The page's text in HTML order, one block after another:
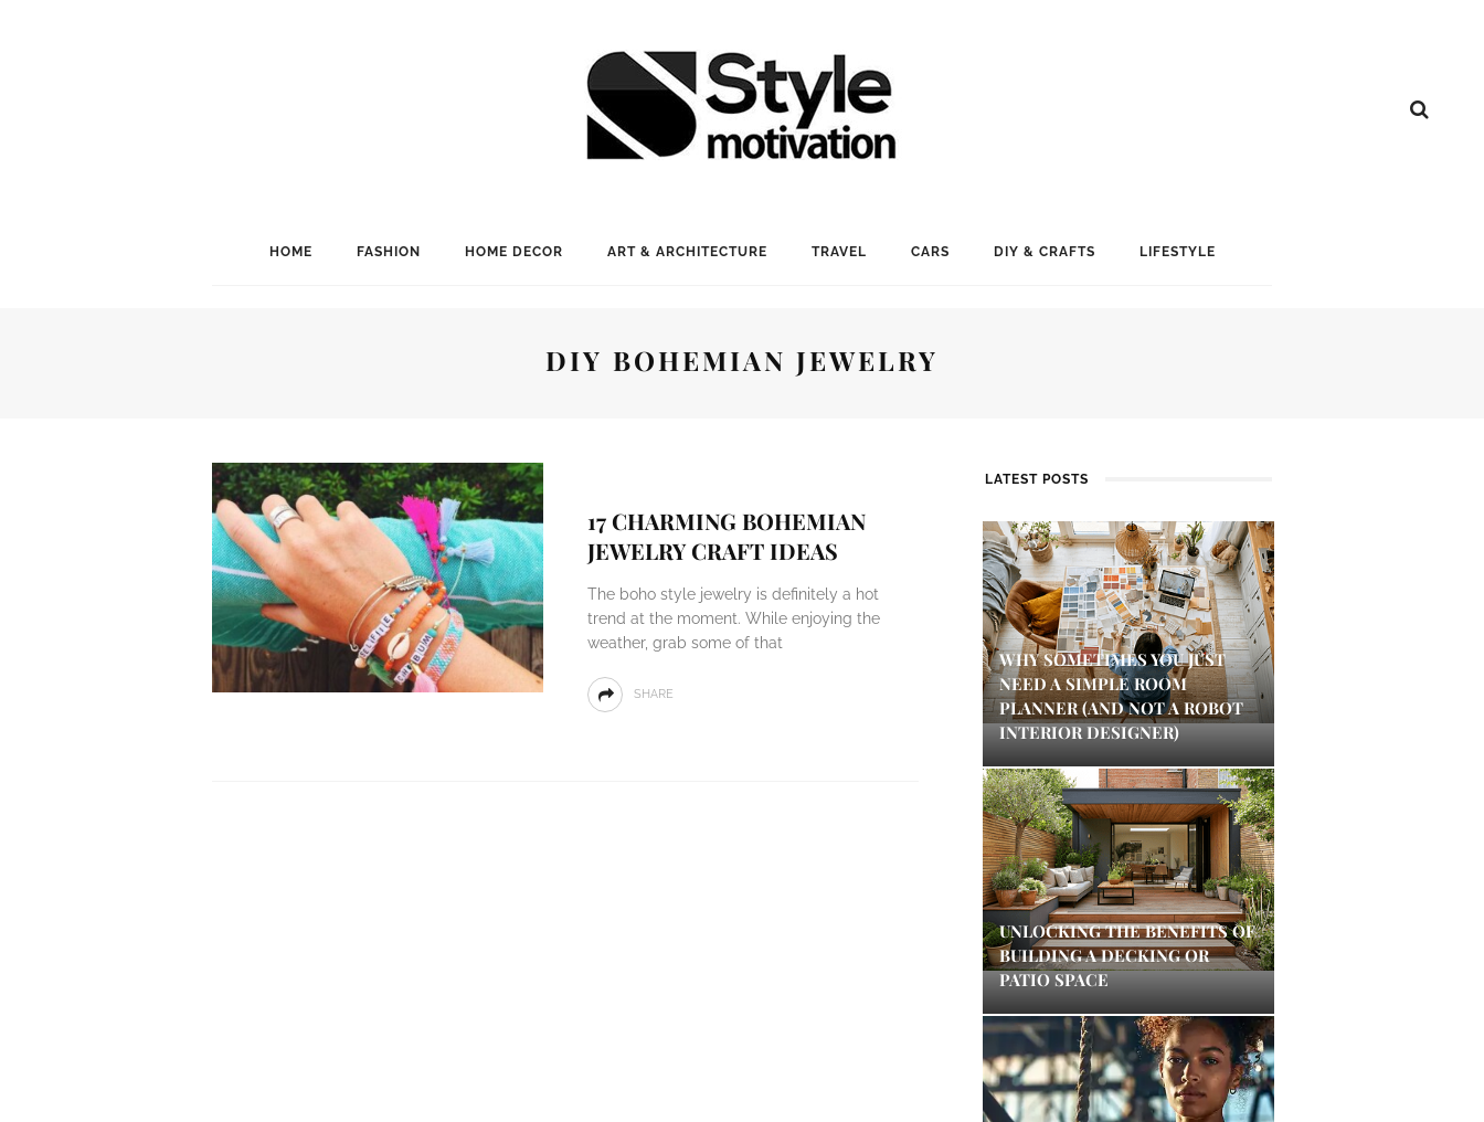
HOME FASHION HOME DECOR ART & ARCHITECTURE TRAVEL CARS DIY & CRAFTS LIFESTYLE
DIY BOHEMIAN JEWELRY
17 CHARMING BOHEMIAN
JEWELRY CRAFT IDEAS
The boho style jewelry is definitely a hot
trend at the moment. While enjoying the
weather, grab some of that
SHARE
LATEST POSTS
WHY SOMETIMES YOU JUST
NEED A SIMPLE ROOM
PLANNER (AND NOT A ROBOT
INTERIOR DESIGNER)
UNLOCKING THE BENEFITS OF
BUILDING A DECKING OR
PATIO SPACE